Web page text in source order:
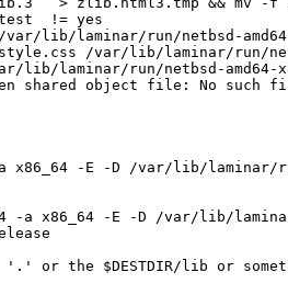
!= yes
lib/laminar/run/netbsd-
style.css /var/lib/laminar/run/
lib/laminar/run/netbsd-amd64-
shared object file: No such
-E -D /var/lib/laminar/
a x86_64 -E -D /var/lib/
'.' or the $DESTDIR/lib or